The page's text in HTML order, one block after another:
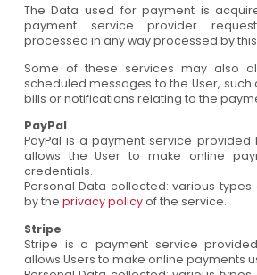
The Data used for payment is
payment service provider
processed in any way processed by
Some of these services may also
scheduled messages to the User, such
bills or notifications relating to the
PayPal
PayPal is a payment service provided
allows the User to make online
credentials.
Personal Data collected: various
by the privacy policyof the service.
Stripe
Stripe is a payment service
allows Users to make online payments